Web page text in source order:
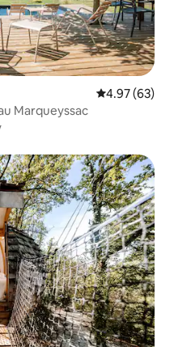
4.97 out of 5
4.97 (63)
Marqueyssac